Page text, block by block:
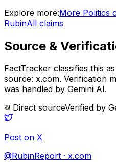
Explore more:More Politics
RubinAll claims
Source &
FactTracker classifies this
source: x.com. Verification
was handled by Gemini AI.
Direct sourceVerified by
Post on X
@RubinReport · x.com